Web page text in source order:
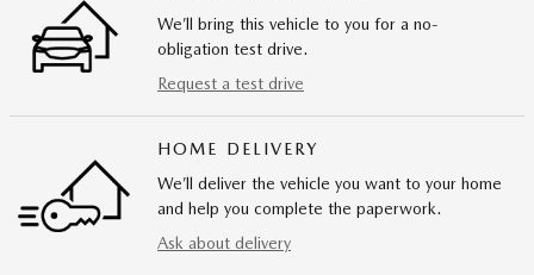
We’ll bring this vehicle to you for a no-
obligation test drive.
Request a test drive
HOME DELIVERY
We’ll deliver the vehicle you want to your home
and help you complete the paperwork.
Ask about delivery